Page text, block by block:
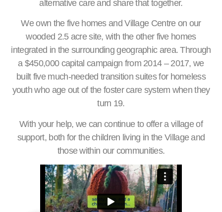
alternative care and share that together.
We own the five homes and Village Centre on our
wooded 2.5 acre site, with the other five homes
integrated in the surrounding geographic area. Through
a $450,000 capital campaign from 2014 – 2017, we
built five much-needed transition suites for homeless
youth who age out of the foster care system when they
turn 19.
With your help, we can continue to offer a village of
support, both for the children living in the Village and
those within our communities.